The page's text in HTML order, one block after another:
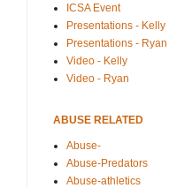
ICSA Event
Presentations - Kelly
Presentations - Ryan
Video - Kelly
Video - Ryan
ABUSE RELATED
Abuse-
Abuse-Predators
Abuse-athletics